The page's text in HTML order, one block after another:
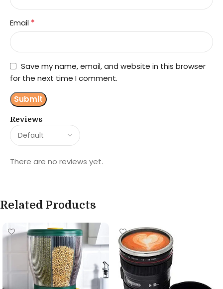
Reviews
There are no reviews yet.
Email *
Save my name, email, and website in this browser
for the next time I comment.
Related Products